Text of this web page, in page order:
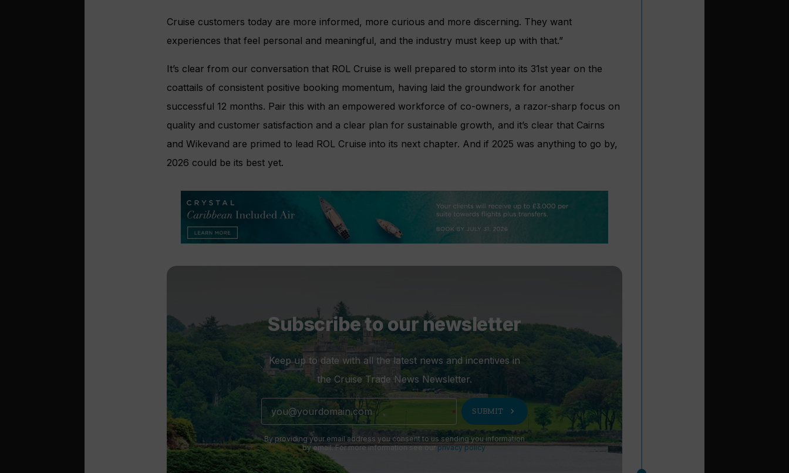
Cruise customers today are more informed, more curious and more discerning. They want
experiences that feel personal and meaningful, and the industry must keep up with that.”
It’s clear from our conversation that ROL Cruise is well prepared to storm into its 31st year on the
coattails of consistent positive booking momentum, having laid the groundwork for another
successful 12 months. Pair this with an empowered workforce of co-owners, a razor-sharp focus on
quality and customer satisfaction and a clear plan for sustainable growth, and it’s clear that Cairns
and Wikevand are primed to lead ROL Cruise into its next chapter. And if 2025 was anything to go by,
2026 could be its best yet.
Subscribe to our newsletter
Keep up to date with all the latest news and incentives in
the Cruise Trade News Newsletter.
SUBMIT chevron_right
By providing your email address you consent to us sending you information
by email. For more information see ourprivacy policy.